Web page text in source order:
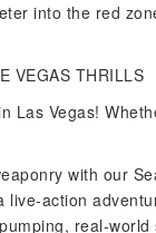
into the red
VEGAS THRILLS
Las Vegas!
with our
action
real-world